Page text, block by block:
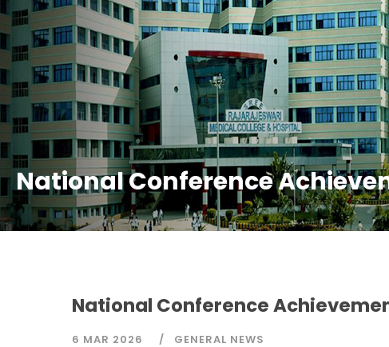
National Conference
National Conference
6 MAR 2026 GENERAL NEWS